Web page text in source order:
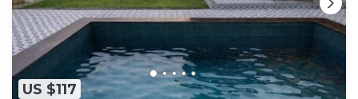
US $117